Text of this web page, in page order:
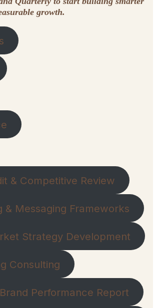
growth.
& Competitive Review
& Messaging Frameworks
Strategy Development
Consulting
Performance Report